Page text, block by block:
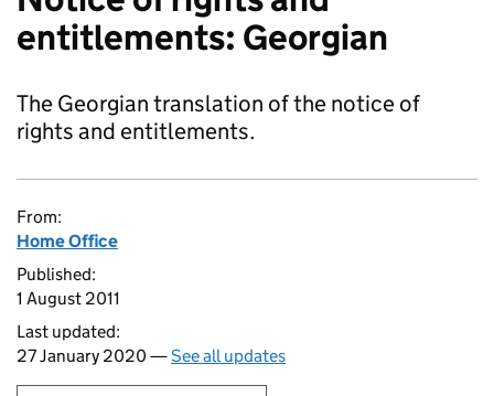
entitlements: Georgian
The Georgian translation of the notice of
rights and entitlements.
From:
Home Office
Published:
1 August 2011
Last updated:
27 January 2020 —See all updates